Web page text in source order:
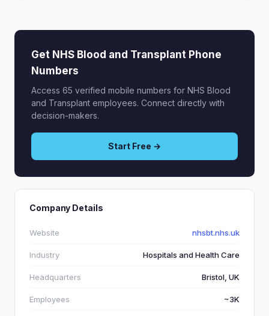
Get NHS Blood and Transplant Phone
Numbers
Access 65 verified mobile numbers for NHS Blood
and Transplant employees. Connect directly with
decision-makers.
Start Free →
Company Details
Website nhsbt.nhs.uk
Industry Hospitals and Health Care
Headquarters Bristol, UK
Employees ~3K